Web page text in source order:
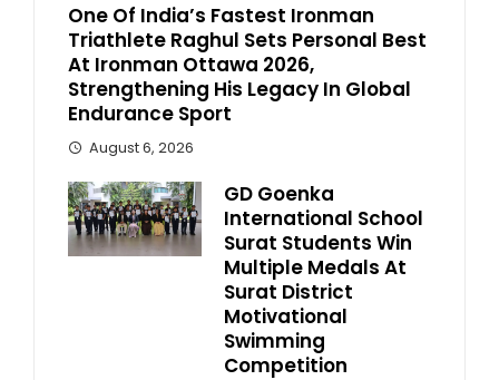
One Of India’s Fastest Ironman
Triathlete Raghul Sets Personal Best
At Ironman Ottawa 2026,
Strengthening His Legacy In Global
Endurance Sport
August 6, 2026
GD Goenka
International School
Surat Students Win
Multiple Medals At
Surat District
Motivational
Swimming
Competition